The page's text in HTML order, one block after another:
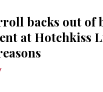
backs out of
at Hotchkiss